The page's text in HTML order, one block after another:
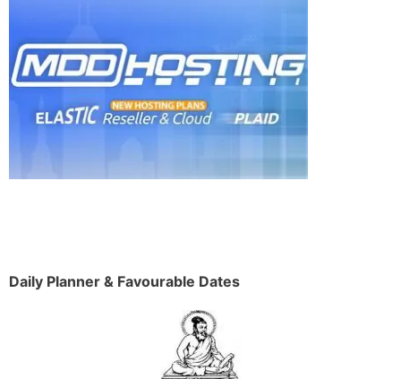
Daily Planner & Favourable Dates